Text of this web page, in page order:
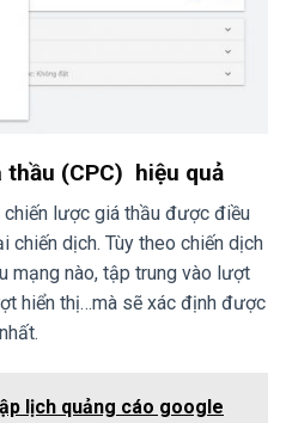
(CPC) hiệu quả
lược giá thầu được điều
chiến dịch. Tùy theo chiến dịch
mạng nào, tập trung vào lượt
hiển thị…mà sẽ xác định được
lịch quảng cáo google